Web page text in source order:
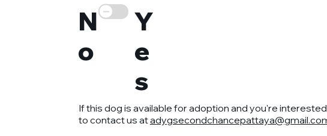
N
o
Y
e
s
If this dog is available for adoption and you're
to contact us at